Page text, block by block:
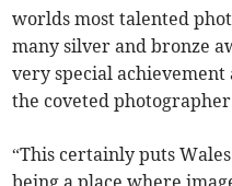
worlds most talented
many silver and bronze
very special
the coveted
“This certainly puts
being a place where